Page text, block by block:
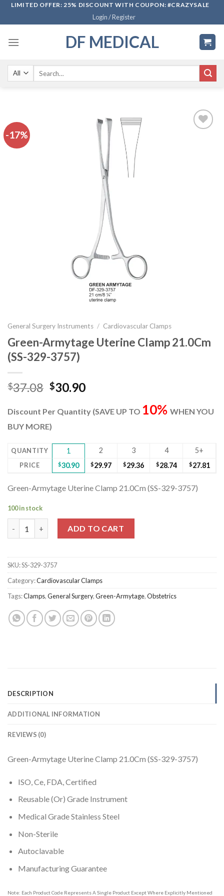
SkipLIMITED OFFER: 25% DISCOUNT WITH COUPON: #CRAZYSALE
Login / Register
DF MEDICAL
-17%
General Surgery Instruments / Cardiovascular Clamps
Green-Armytage Uterine Clamp 21.0Cm
(SS-329-3757)
$37.08 Original
was:
$37.08.
$30.90Current
is:
Discount Per Quantity (SAVE UP TO 10% WHEN YOU
BUY MORE)
QUANTITY 1 2 3 4 5+
PRICE $30.90 $29.97 $29.36 $28.74 $27.81
Green-Armytage Uterine Clamp 21.0Cm (SS-329-3757)
100 in stock
ADD TO CART
SKU:SS-329-3757
Category:Cardiovascular Clamps
Tags:Clamps,General Surgery,Green-Armytage,Obstetrics
DESCRIPTION
ADDITIONAL INFORMATION
REVIEWS (0)
Green-Armytage Uterine Clamp 21.0Cm (SS-329-3757)
ISO, Ce, FDA, Certified
Reusable (Or) Grade Instrument
Medical Grade Stainless Steel
Non-Sterile
Autoclavable
Manufacturing Guarantee
Note: Each Product Code Represents A Single Product Except Where Explicitly Mentioned